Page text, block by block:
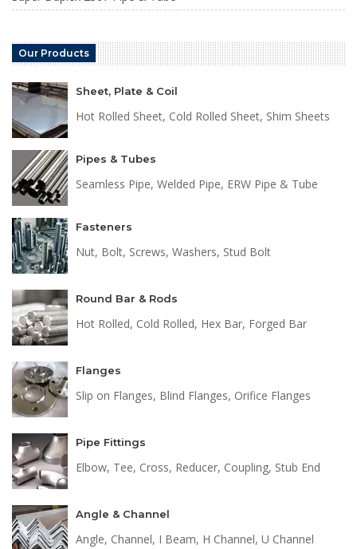
Our Products
Sheet, Plate & Coil
Hot Rolled Sheet, Cold Rolled Sheet, Shim Sheets
Pipes & Tubes
Seamless Pipe, Welded Pipe, ERW Pipe & Tube
Fasteners
Nut, Bolt, Screws, Washers, Stud Bolt
Round Bar & Rods
Hot Rolled, Cold Rolled, Hex Bar, Forged Bar
Flanges
Slip on Flanges, Blind Flanges, Orifice Flanges
Pipe Fittings
Elbow, Tee, Cross, Reducer, Coupling, Stub End
Angle & Channel
Angle, Channel, I Beam, H Channel, U Channel